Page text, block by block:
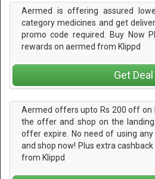
Aermed is offering assured
category medicines and get
promo code required. Buy Now
rewards on aermed from Klippd
Get Deal
Aermed offers upto Rs 200 off on
the offer and shop on the
offer expire. No need of using any
and shop now! Plus extra
from Klippd